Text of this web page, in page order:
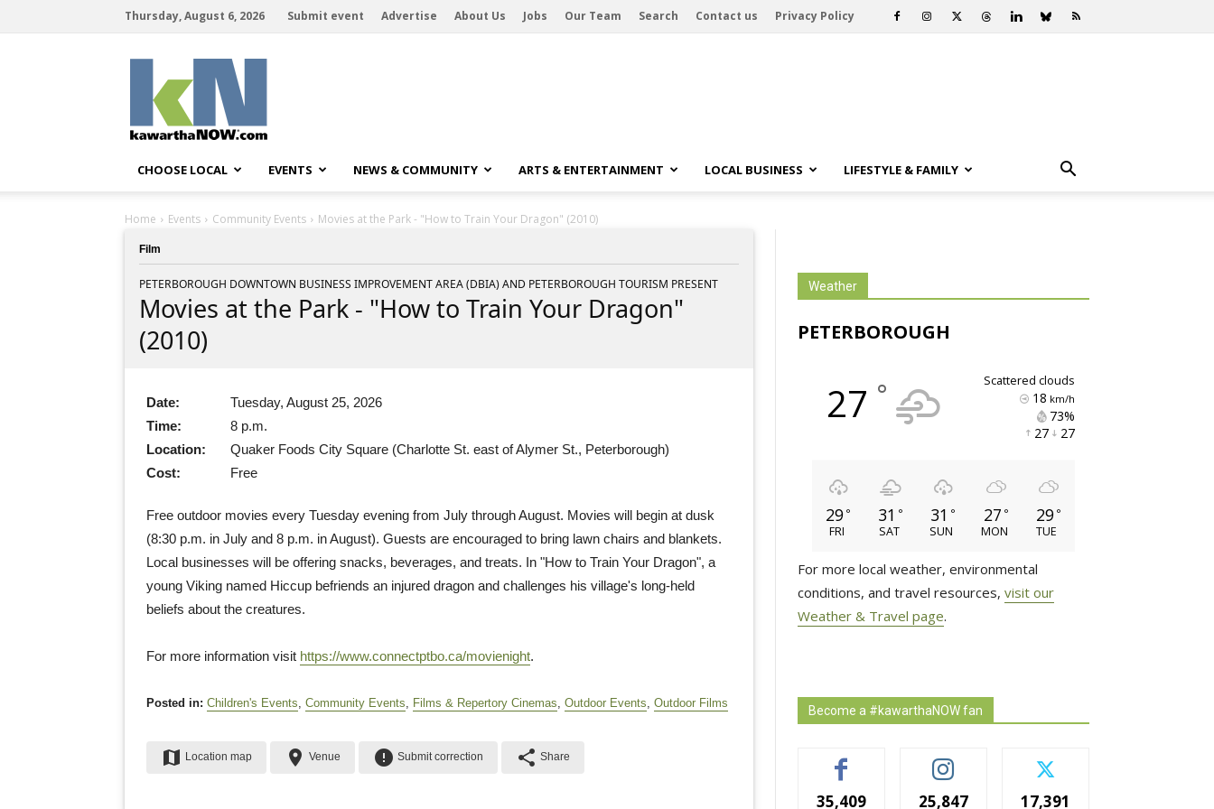
Thursday, August 6, 2026 Submit event Advertise About Us Jobs Our Team Search Contact us Privacy Policy
kawarthaNOW
CHOOSE LOCAL EVENTS NEWS & COMMUNITY ARTS & ENTERTAINMENT LOCAL BUSINESS LIFESTYLE & FAMILY
Home Events Community Events Movies at the Park - "How to Train Your Dragon" (2010)
Film
PETERBOROUGH DOWNTOWN BUSINESS IMPROVEMENT AREA (DBIA) AND PETERBOROUGH TOURISM PRESENT
Movies at the Park - "How to Train Your Dragon"
(2010)
Date:
Tuesday, August 25, 2026
Time:
8 p.m.
Location:
Quaker Foods City Square (Charlotte St. east of Alymer St., Peterborough)
Cost:
Free
Free outdoor movies every Tuesday evening from July through August. Movies will begin at dusk
(8:30 p.m. in July and 8 p.m. in August). Guests are encouraged to bring lawn chairs and blankets.
Local businesses will be offering snacks, beverages, and treats. In "How to Train Your Dragon", a
young Viking named Hiccup befriends an injured dragon and challenges his village's long-held
beliefs about the creatures.
For more information visit https://www.connectptbo.ca/movienight.
Posted in: Children's Events Community Events Films & Repertory Cinemas Outdoor Events Outdoor Films
map Location map place Venue error Submit correction share Share
Weather
PETERBOROUGH
27 ° scattered clouds
18 km/h
73%
27 27
29 °
FRI
31 °
SAT
31 °
SUN
27 °
MON
29 °
TUE
For more local weather, environmental
conditions, and travel resources, visit our
Weather & Travel page.
Become a #kawarthaNOW fan
35,409 25,847 17,391